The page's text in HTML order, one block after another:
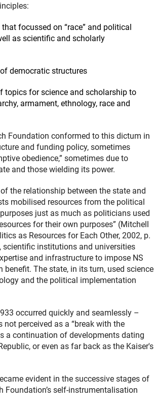
focussed on “race” and political
as scientific and scholarly
democratic structures
topics for science and scholarship to
armament, ethnology, race and
Foundation conformed to this dictum in
and funding policy, sometimes
obedience,” sometimes due to
and those wielding its power.
the relationship between the state and
mobilised resources from the political
just as much as politicians used
for their own purposes” (Mitchell
as Resources for Each Other, 2002, p.
scientific institutions and universities
and infrastructure to impose NS
benefit. The state, in its turn, used science
and the political implementation
occurred quickly and seamlessly –
not perceived as a “break with the
a continuation of developments dating
or even as far back as the Kaiser's
evident in the successive stages of
Foundation’s self-instrumentalisation